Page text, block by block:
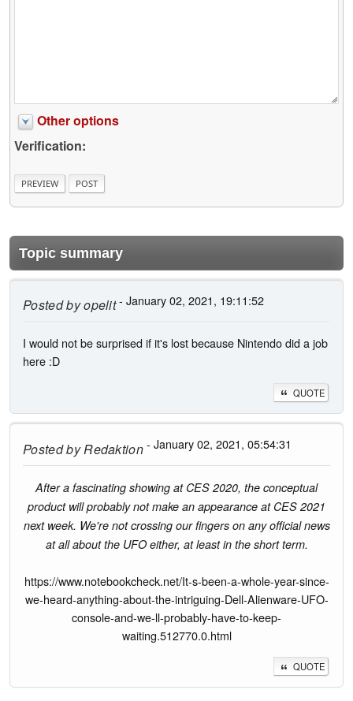
Other options
Verification:
Topic summary
Posted byopelit- January 02, 2021, 19:11:52
I would not be surprised if it's lost because Nintendo did a job
here :D
QUOTE
Posted byRedaktion- January 02, 2021, 05:54:31
After a fascinating showing at CES 2020, the conceptual
product will probably not make an appearance at CES 2021
next week. We're not crossing our fingers on any official news
at all about the UFO either, at least in the short term.
https://www.notebookcheck.net/It-s-been-a-whole-year-since-
we-heard-anything-about-the-intriguing-Dell-Alienware-UFO-
console-and-we-ll-probably-have-to-keep-
waiting.512770.0.html
QUOTE